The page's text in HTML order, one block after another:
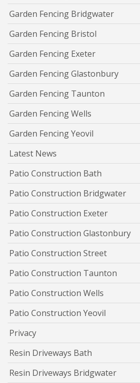
Garden Fencing Bridgwater
Garden Fencing Bristol
Garden Fencing Exeter
Garden Fencing Glastonbury
Garden Fencing Taunton
Garden Fencing Wells
Garden Fencing Yeovil
Latest News
Patio Construction Bath
Patio Construction Bridgwater
Patio Construction Exeter
Patio Construction Glastonbury
Patio Construction Street
Patio Construction Taunton
Patio Construction Wells
Patio Construction Yeovil
Privacy
Resin Driveways Bath
Resin Driveways Bridgwater